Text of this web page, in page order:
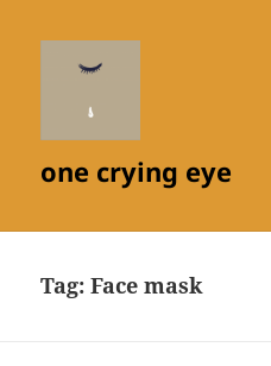
one crying eye
Tag:Face mask